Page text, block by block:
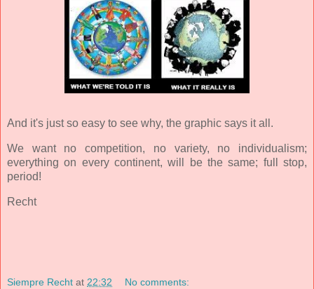
And it's just so easy to see why, the graphic says it all.
We want no competition, no variety, no individualism;
everything on every continent, will be the same; full stop,
period!
Recht
Siempre Recht at 22:32 No comments: